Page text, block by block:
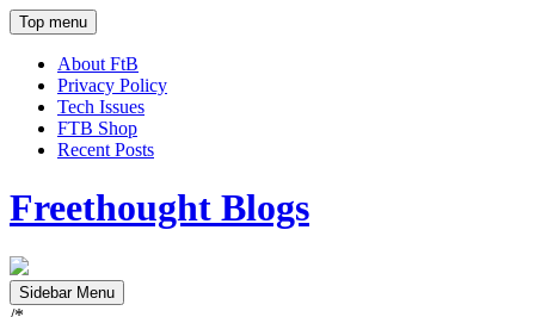
Top menu
About FtB
Privacy Policy
Tech Issues
FTB Shop
Recent Posts
Freethought Blogs
Sidebar Menu